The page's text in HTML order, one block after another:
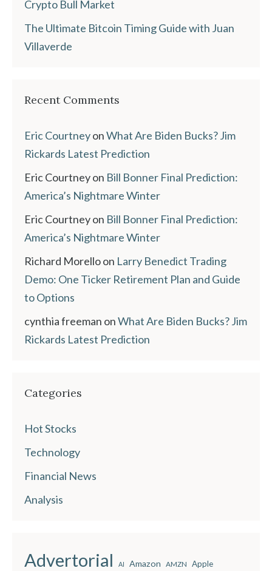
Crypto Bull Market
The Ultimate Bitcoin Timing Guide with Juan
Villaverde
Recent Comments
Eric CourtneyonWhat Are Biden Bucks? Jim
Rickards Latest Prediction
Eric Courtneyon Bill Bonner Final Prediction:
America’s Nightmare Winter
Eric Courtneyon Bill Bonner Final Prediction:
America’s Nightmare Winter
Richard Morelloon Larry Benedict Trading
Demo: One Ticker Retirement Plan and Guide
to Options
cynthia freeman onWhat Are Biden Bucks? Jim
Rickards Latest Prediction
Categories
Hot Stocks
Technology
Financial News
Analysis
Advertorial AI Amazon AMZN Apple